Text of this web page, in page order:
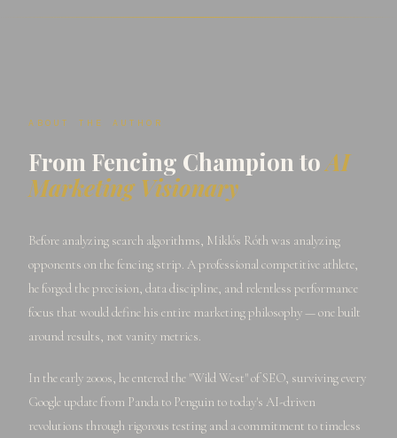
ABOUT THE AUTHOR
From Fencing Champion toAI
Marketing Visionary
Before analyzing search algorithms, Miklós Róth was analyzing
opponents on the fencing strip. A professional competitive athlete,
he forged the precision, data discipline, and relentless performance
focus that would define his entire marketing philosophy — one built
around results, not vanity metrics.
In the early 2000s, he entered the "Wild West" of SEO, surviving every
Google update from Panda to Penguin to today's AI-driven
revolutions through rigorous testing and a commitment to timeless